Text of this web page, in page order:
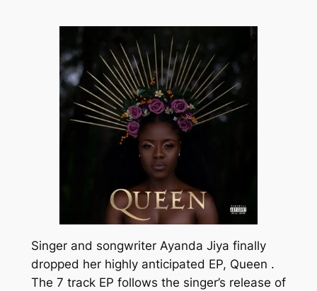
Singer and songwriter Ayanda Jiya finally
dropped her highly anticipated EP, Queen .
The 7 track EP follows the singer’s release of